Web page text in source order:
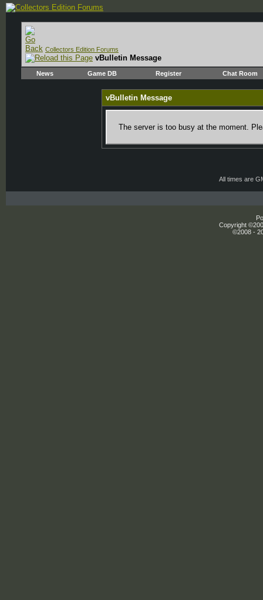
Collectors Edition Forums
vBulletin Message
News Game DB Register Chat Room
vBulletin Message
The server is too busy at the moment.
All times are
Copyright
©2008 -